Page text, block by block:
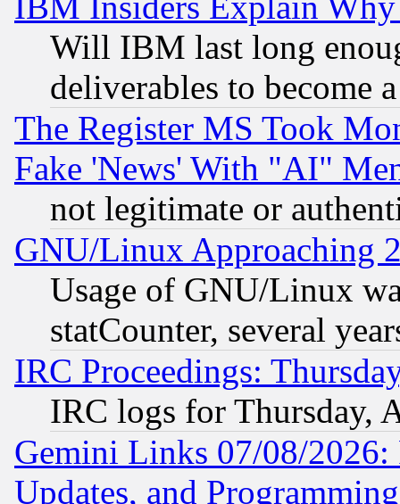
Will IBM last long
deliverables to become
The Register MS Took
Fake 'News' With "AI"
not legitimate or
GNU/Linux Approaching
Usage of GNU/Linux
statCounter, several
IRC Proceedings:
IRC logs for Thursday,
Gemini Links 07/08/2026:
Updates, and